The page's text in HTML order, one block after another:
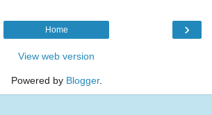
›
Home
View web version
Powered by Blogger.